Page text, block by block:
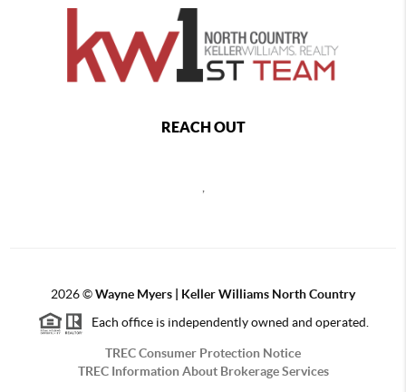
REACH OUT
2026©Wayne Myers | Keller Williams North Country
Each office is independently owned and operated.
TREC Consumer Protection Notice
TREC Information About Brokerage Services